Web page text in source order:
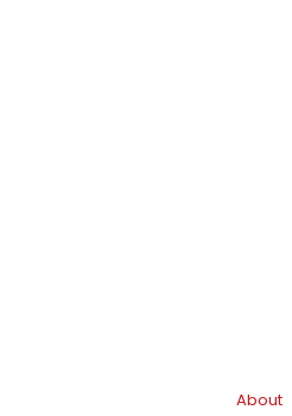
About